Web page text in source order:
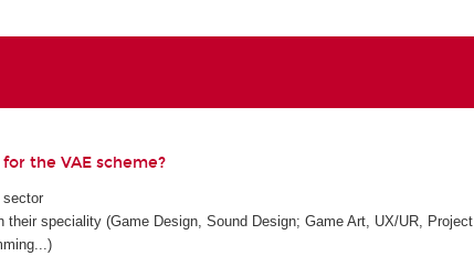
the VAE scheme?
sector
their speciality (Game Design, Sound Design; Game Art, UX/UR, Project